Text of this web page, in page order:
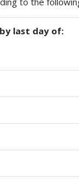
last day of: